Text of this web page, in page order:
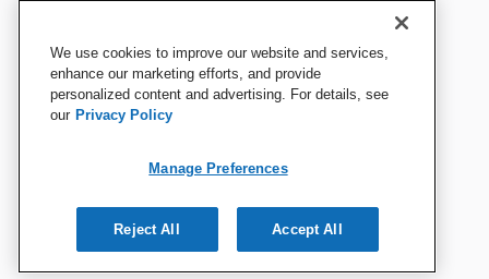
We use cookies to improve our website and services,
enhance our marketing efforts, and provide
personalized content and advertising. For details, see
our Privacy Policy
Manage Preferences
Reject All Accept All